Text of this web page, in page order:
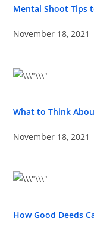
Mental Shoot Tips
November 18, 2021
What to Think
November 18, 2021
How Good Deeds